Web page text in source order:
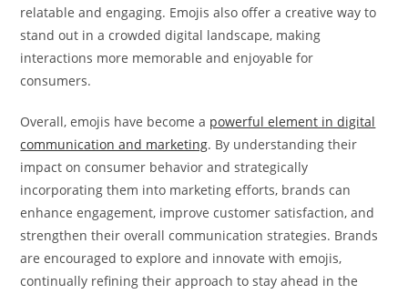
relatable and engaging. Emojis also offer a creative way to
stand out in a crowded digital landscape, making
interactions more memorable and enjoyable for
consumers.
Overall, emojis have become a powerful element in digital
communication and marketing. By understanding their
impact on consumer behavior and strategically
incorporating them into marketing efforts, brands can
enhance engagement, improve customer satisfaction, and
strengthen their overall communication strategies. Brands
are encouraged to explore and innovate with emojis,
continually refining their approach to stay ahead in the